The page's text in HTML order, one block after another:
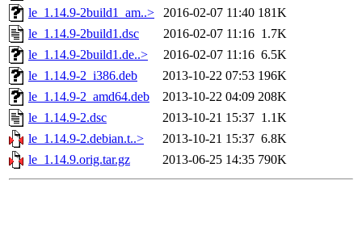
le_1.14.9-2build1_am..>
2016-02-07 11:40 181K
le_1.14.9-2build1.dsc
2016-02-07 11:16 1.7K
le_1.14.9-2build1.de..>
2016-02-07 11:16 6.5K
le_1.14.9-2_i386.deb
2013-10-22 07:53 196K
le_1.14.9-2_amd64.deb
2013-10-22 04:09 208K
le_1.14.9-2.dsc
2013-10-21 15:37 1.1K
le_1.14.9-2.debian.t..>
2013-10-21 15:37 6.8K
le_1.14.9.orig.tar.gz
2013-06-25 14:35 790K